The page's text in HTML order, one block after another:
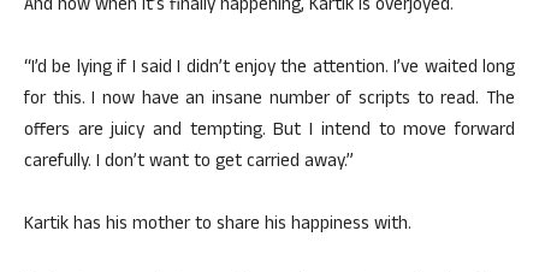
And now when it’s finally happening, Kartik is overjoyed.
“I’d be lying if I said I didn’t enjoy the attention. I’ve waited long
for this. I now have an insane number of scripts to read. The
offers are juicy and tempting. But I intend to move forward
carefully. I don’t want to get carried away.”
Kartik has his mother to share his happiness with.